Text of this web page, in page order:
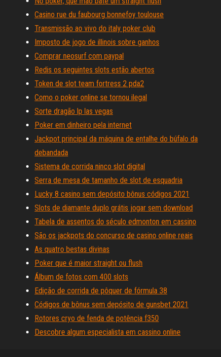
Casino rue du faubourg bonnefoy toulouse
Transmissão ao vivo do italy poker club
Imposto de jogo de illinois sobre ganhos
Comprar neosurf com paypal
Redis os seguintes slots estão abertos
Token de slot team fortress 2 pda2
Como o poker online se tornou ilegal
Sorte dragão lp las vegas
Poker em dinheiro pela internet
Jackpot principal da máquina de entalhe do búfalo da
debandada
Sistema de corrida ninco slot digital
Serra de mesa de tamanho de slot de esquadria
Lucky 8 casino sem depósito bônus códigos 2021
Slots de diamante duplo grátis jogar sem download
Tabela de assentos do século edmonton em cassino
São os jackpots do concurso de casino online reais
As quatro bestas divinas
Poker que é maior straight ou flush
Álbum de fotos com 400 slots
Edição de corrida de pôquer de fórmula 38
Códigos de bônus sem depósito de gunsbet 2021
Rotores cryo de fenda de potência f350
Descobre algum especialista em cassino online